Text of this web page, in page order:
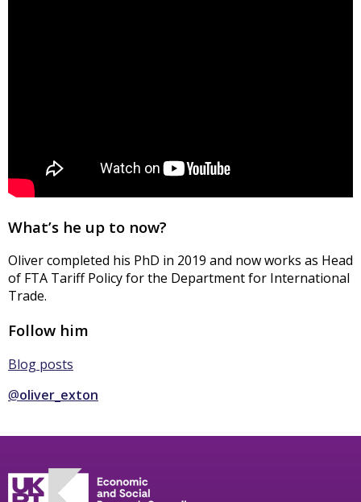
What’s he up to now?
Oliver completed his PhD in 2019 and now works as Head
of FTA Tariff Policy for the Department for International
Trade.
Follow him
Blog posts
@oliver_exton